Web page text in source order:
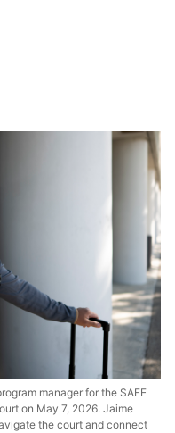
manager for the SAFE
on May 7, 2026. Jaime
the court and connect